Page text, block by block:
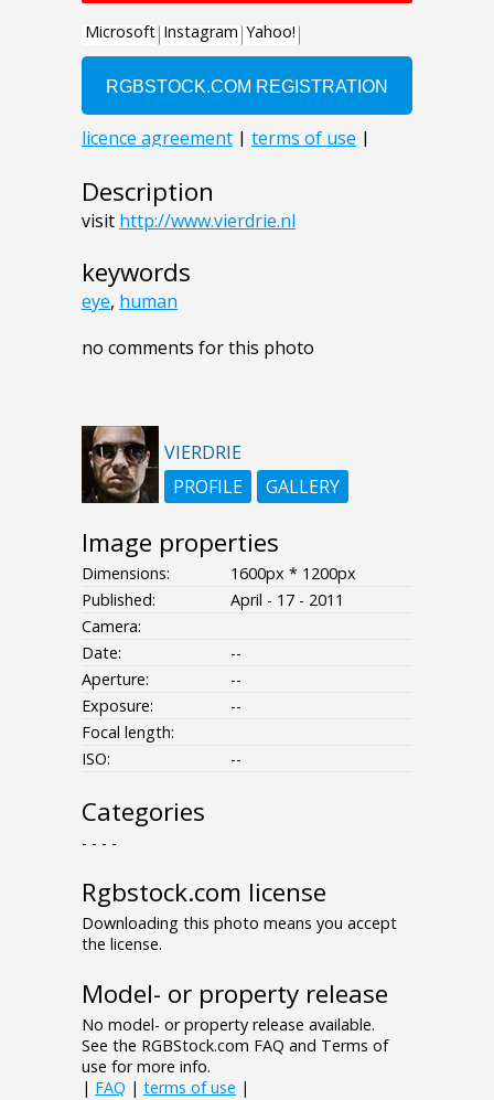
Description
visit http://www.vierdrie.nl
keywords
eye, human
no comments for this photo
VIERDRIE
PROFILE
GALLERY
Image properties
Dimensions:
1600px * 1200px
Published:
April - 17 - 2011
Camera:
Date:
--
Aperture:
--
Exposure:
--
Focal length:
ISO:
--
Categories
- - - -
Rgbstock.com license
Downloading this photo means you accept
the license.
Model- or property release
No model- or property release available.
See the RGBStock.com FAQ and Terms of
use for more info.
| FAQ | terms of use |